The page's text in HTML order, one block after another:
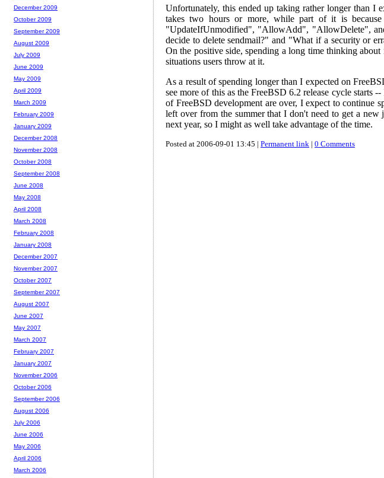
Unfortunately, this ended up taking rather longer than I
takes two hours or more, while part of it is
"UpdateIfUnmodified", "AllowAdd", "AllowDelete",
decide to delete sendmail?" and "What if a security or
On the positive side, spending a long time thinking
situations users throw at it.
As a result of spending longer than I expected on
see more of this as the FreeBSD 6.2 release cycle starts
of FreeBSD development are over, I expect to continue
left over from the summer that I don't need to get a
next year, so I might as well take advantage of the time.
Posted at 2006-09-01 13:45 | Permanent link | 0 Comments
December 2009
October 2009
September 2009
August 2009
July 2009
June 2009
May 2009
April 2009
March 2009
February 2009
January 2009
December 2008
November 2008
October 2008
September 2008
June 2008
May 2008
April 2008
March 2008
February 2008
January 2008
December 2007
November 2007
October 2007
September 2007
August 2007
June 2007
May 2007
March 2007
February 2007
January 2007
November 2006
October 2006
September 2006
August 2006
July 2006
June 2006
May 2006
April 2006
March 2006